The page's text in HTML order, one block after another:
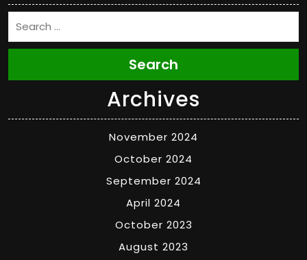
Search
Archives
November 2024
October 2024
September 2024
April 2024
October 2023
August 2023